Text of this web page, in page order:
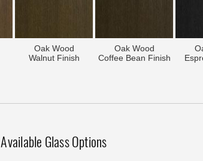
Oak Wood
Walnut Finish
Oak Wood
Coffee Bean Finish
Available Glass Options